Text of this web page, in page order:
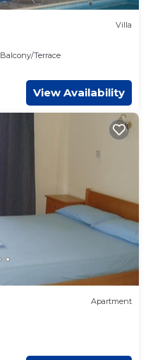
Villa
Balcony/Terrace
View Availability
Apartment